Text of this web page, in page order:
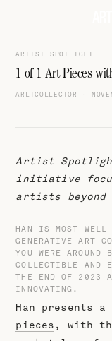
ARTIST SPOTLIGHT
1 of 1 Art Pieces
ARLTCOLLECTOR ·
Artist Spotlight
initiative
artists
HAN IS MOST WELL-
GENERATIVE ART
YOU WERE AROUND
COLLECTIBLE AND
THE END OF 2023
INNOVATING.
Han presents
pieces , with